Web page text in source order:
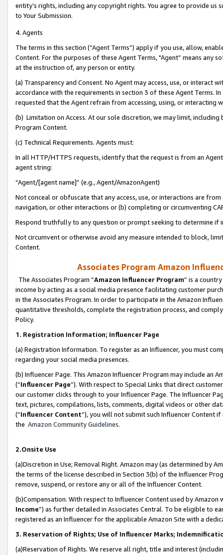
entity’s rights, including any copyright rights. You agree to provide us
to Your Submission.
4. Agents
The terms in this section (“Agent Terms”) apply if you use, allow,
Content. For the purposes of these Agent Terms, "Agent” means
at the instruction of, any person or entity.
(a) Transparency and Consent. No Agent may access, use, or
accordance with the requirements in section 3 of these Agent Terms.
requested that the Agent refrain from accessing, using, or interacting
(b) Limitation on Access. At our sole discretion, we may limit,
Program Content.
(c) Technical Requirements. Agents must:
In all HTTP/HTTPS requests, identify that the request is from an
agent string:
“Agent/[agent name]” (e.g., Agent/AmazonAgent)
Not conceal or obfuscate that any access, use, or interactions are
navigation, or other interactions or (b) completing or circumventing
Respond truthfully to any question or prompt seeking to determine if
Not circumvent or otherwise avoid any measure intended to block,
Content.
Associates Program Amazon
The Associates Program “Amazon Influencer Program” is a
income by acting as a social media presence facilitating customer
in the Associates Program. In order to participate in the Amazon
quantitative thresholds, complete the registration process, and
Policy.
1. Registration Information; Influencer Page
(a) Registration Information. To register as an Influencer, you must
regarding your social media presences.
(b) Influencer Page. This Amazon Influencer Program may include an
(“Influencer Page”). With respect to Special Links that direct
our customer clicks through to your Influencer Page. The Influencer
text, pictures, compilations, lists, comments, digital videos or other
(“Influencer Content”), you will not submit such Influencer Content
the Amazon Community Guidelines.
2.Onsite Use
(a)Discretion in Use; Removal Right. Amazon may (as determined by
the terms of the license described in Section 3(b) of the Influencer
remove, suspend, or restore any or all of the Influencer Content.
(b)Compensation. With respect to Influencer Content used by
Income”) as further detailed in Associates Central. To be eligible to
registered as an Influencer for the applicable Amazon Site with a
3. Reservation of Rights; Use of Influencer Marks;
(a)Reservation of Rights. We reserve all right, title and interest